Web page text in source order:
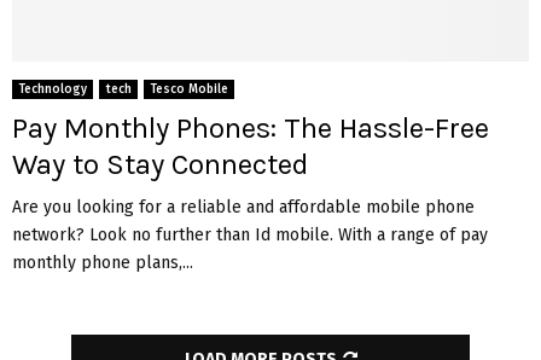
Technology tech Tesco Mobile
Pay Monthly Phones: The Hassle-Free
Way to Stay Connected
Are you looking for a reliable and affordable mobile phone
network? Look no further than Id mobile. With a range of pay
monthly phone plans,...